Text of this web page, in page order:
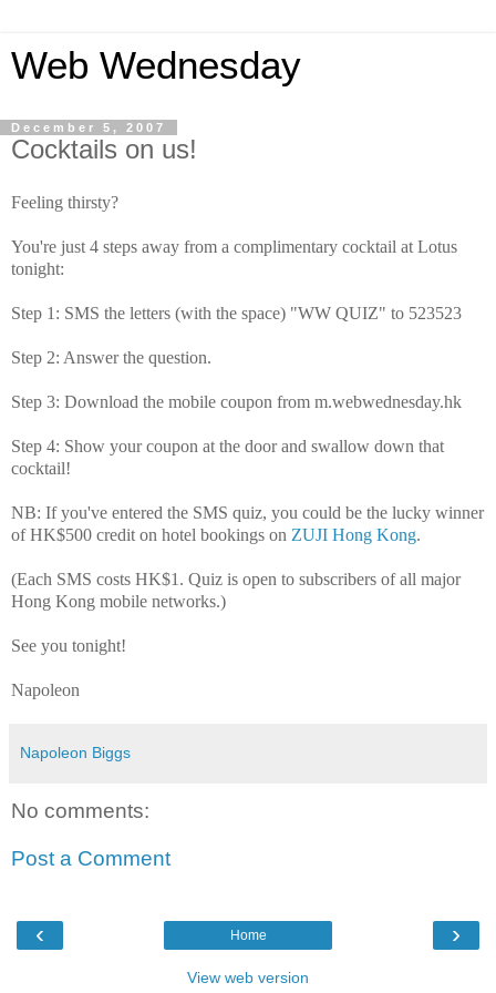
Web Wednesday
December 5, 2007
Cocktails on us!
Feeling thirsty?
You're just 4 steps away from a complimentary cocktail at Lotus
tonight:
Step 1: SMS the letters (with the space) "WW QUIZ" to 523523
Step 2: Answer the question.
Step 3: Download the mobile coupon from m.webwednesday.hk
Step 4: Show your coupon at the door and swallow down that
cocktail!
NB: If you've entered the SMS quiz, you could be the lucky winner
of HK$500 credit on hotel bookings on ZUJI Hong Kong.
(Each SMS costs HK$1. Quiz is open to subscribers of all major
Hong Kong mobile networks.)
See you tonight!
Napoleon
Napoleon Biggs
No comments:
Post a Comment
‹ ›
Home
View web version